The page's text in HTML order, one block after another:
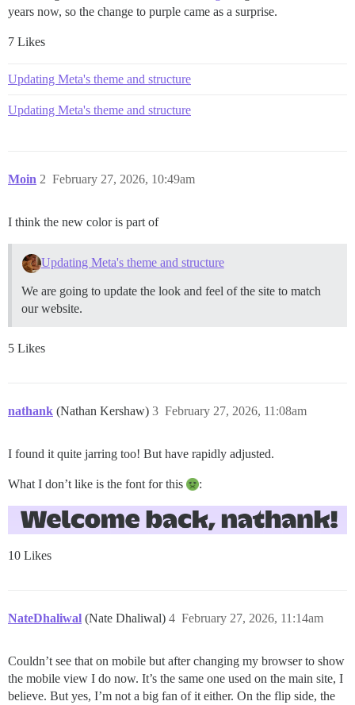
years now, so the change to purple came as a surprise.
7 Likes
Updating Meta's theme and structure
Updating Meta's theme and structure
Moin February 27, 2026, 10:49am
2
I think the new color is part of
Updating Meta's theme and structure
We are going to update the look and feel of the site to match
our website.
5 Likes
nathank (Nathan Kershaw) February 27, 2026, 11:08am
3
I found it quite jarring too! But have rapidly adjusted.
What I don’t like is the font for this :
10 Likes
NateDhaliwal (Nate Dhaliwal) February 27, 2026, 11:14am
4
Couldn’t see that on mobile but after changing my browser to show
the mobile view I do now. It’s the same one used on the main site, I
believe. But yes, I’m not a big fan of it either. On the flip side, the